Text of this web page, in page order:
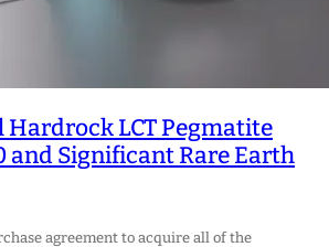
LCT Pegmatite
and Significant Rare Earth
agreement to acquire all of the